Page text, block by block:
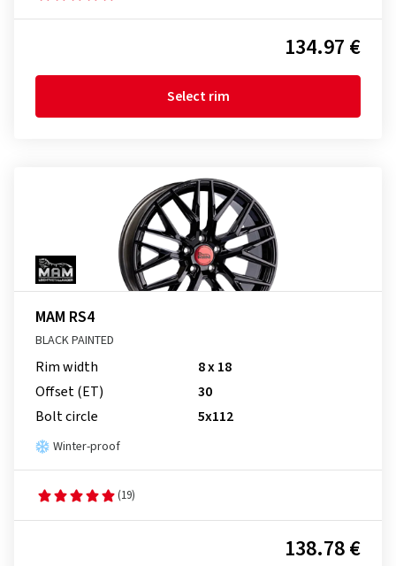
134.97 €
Select rim
MAM RS4
BLACK PAINTED
Rim width
8 x 18
Offset (ET)
30
Bolt circle
5x112
Winter-proof
(19)
138.78 €